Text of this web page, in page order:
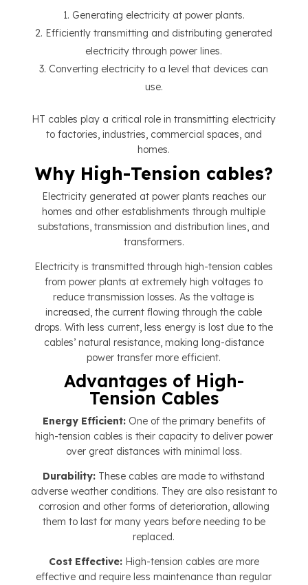
Generating electricity at power plants.
Efficiently transmitting and distributing generated
electricity through power lines.
Converting electricity to a level that devices can
use.
HT cables play a critical role in transmitting electricity
to factories, industries, commercial spaces, and
homes.
Why High-Tension cables?
Electricity generated at power plants reaches our
homes and other establishments through multiple
substations, transmission and distribution lines, and
transformers.
Electricity is transmitted through high-tension cables
from power plants at extremely high voltages to
reduce transmission losses. As the voltage is
increased, the current flowing through the cable
drops. With less current, less energy is lost due to the
cables’ natural resistance, making long-distance
power transfer more efficient.
Advantages of High-
Tension Cables
Energy Efficient: One of the primary benefits of
high-tension cables is their capacity to deliver power
over great distances with minimal loss.
Durability: These cables are made to withstand
adverse weather conditions. They are also resistant to
corrosion and other forms of deterioration, allowing
them to last for many years before needing to be
replaced.
Cost Effective: High-tension cables are more
effective and require less maintenance than regular